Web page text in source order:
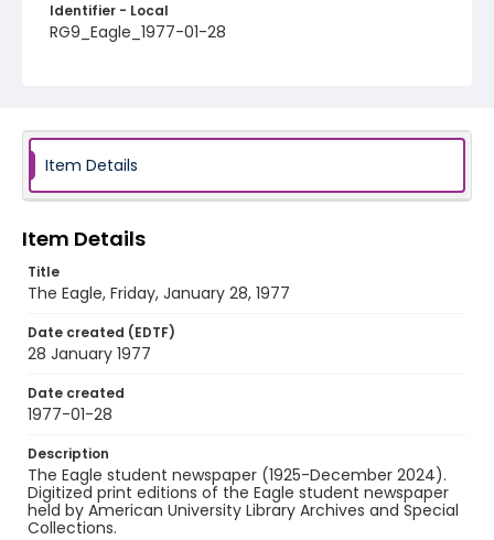
Identifier - Local
RG9_Eagle_1977-01-28
Item Details
Item Details
Title
The Eagle, Friday, January 28, 1977
Date created (EDTF)
28 January 1977
Date created
1977-01-28
Description
The Eagle student newspaper (1925-December 2024).
Digitized print editions of the Eagle student newspaper
held by American University Library Archives and Special
Collections.